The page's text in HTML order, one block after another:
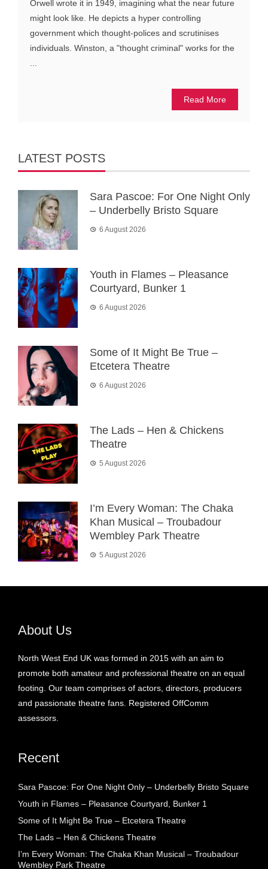
Orwell wrote it in 1949, imagining what the near future
might look like. He depicts a hyper controlling
government which thought-polices and scrutinises
individuals. Winston, a "thought criminal" works for the
...
Read More
LATEST POSTS
Sara Pascoe: For One Night Only
– Underbelly Bristo Square
6 August 2026
Youth in Flames – Pleasance
Courtyard, Bunker 1
6 August 2026
Some of It Might Be True –
Etcetera Theatre
6 August 2026
The Lads – Hen & Chickens
Theatre
5 August 2026
I’m Every Woman: The Chaka
Khan Musical – Troubadour
Wembley Park Theatre
5 August 2026
About Us
North West End UK was formed in 2015 with an aim to
promote both amateur and professional theatre on an equal
footing. Our team comprises of actors, directors, producers
and passionate theatre fans. Registered OffComm
assessors.
Recent
Sara Pascoe: For One Night Only – Underbelly Bristo Square
Youth in Flames – Pleasance Courtyard, Bunker 1
Some of It Might Be True – Etcetera Theatre
The Lads – Hen & Chickens Theatre
I’m Every Woman: The Chaka Khan Musical – Troubadour
Wembley Park Theatre